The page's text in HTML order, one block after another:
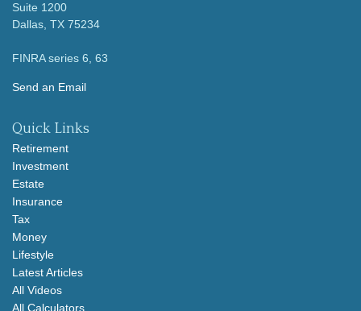
Suite 1200
Dallas, TX 75234
FINRA series 6, 63
Send an Email
Quick Links
Retirement
Investment
Estate
Insurance
Tax
Money
Lifestyle
Latest Articles
All Videos
All Calculators